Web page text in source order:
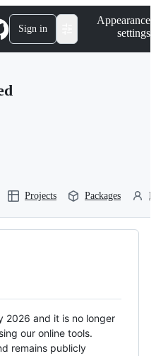
Sign in
Appearance
settings
Projects Packages
2026 and it is no longer
our online tools.
remains publicly